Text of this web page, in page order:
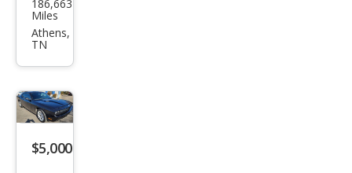
sler
Tow
Cou
ntry
LX
186,663
Miles
Athens,
TN
$5,000